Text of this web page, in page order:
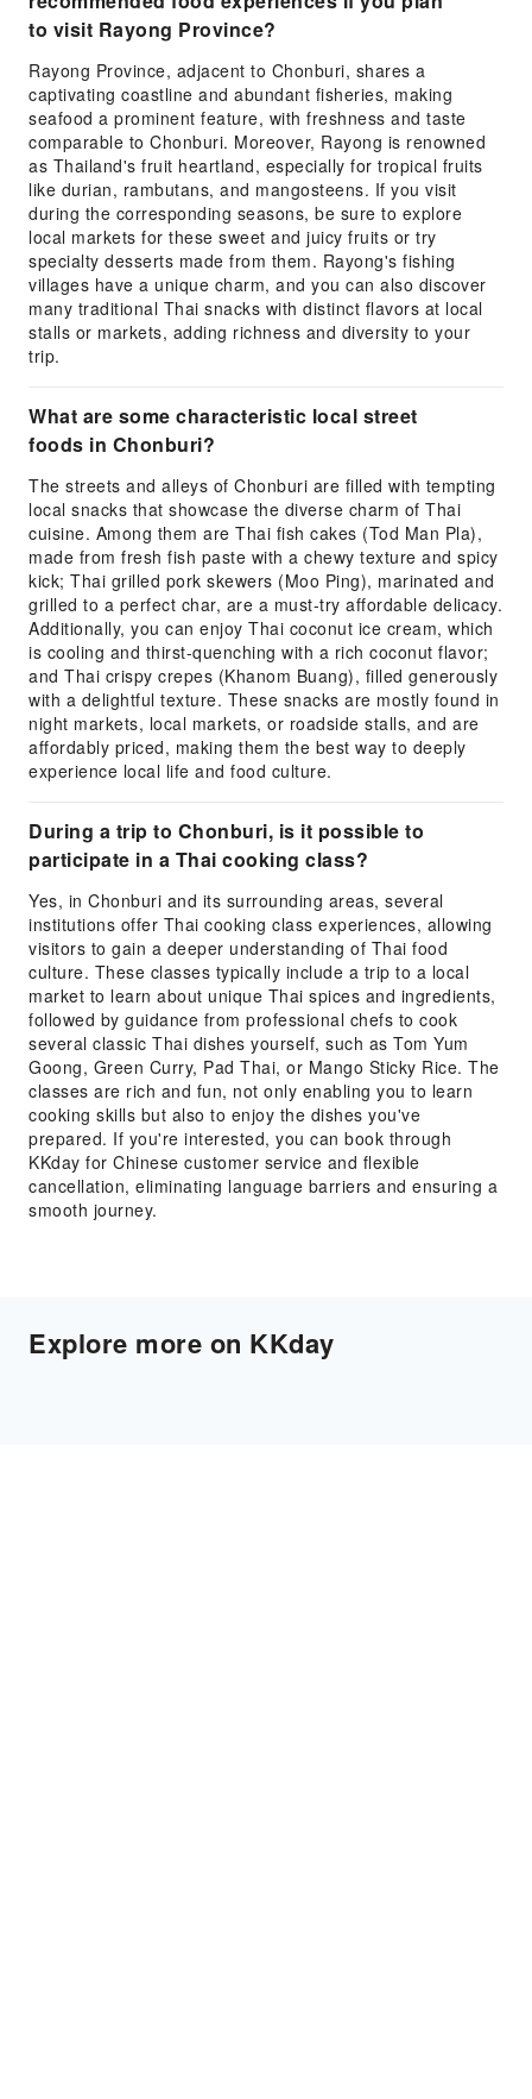
to visit Rayong Province?
Rayong Province, adjacent to Chonburi, shares a
captivating coastline and abundant fisheries, making
seafood a prominent feature, with freshness and taste
comparable to Chonburi. Moreover, Rayong is renowned
as Thailand's fruit heartland, especially for tropical fruits
like durian, rambutans, and mangosteens. If you visit
during the corresponding seasons, be sure to explore
local markets for these sweet and juicy fruits or try
specialty desserts made from them. Rayong's fishing
villages have a unique charm, and you can also discover
many traditional Thai snacks with distinct flavors at local
stalls or markets, adding richness and diversity to your
trip.
What are some characteristic local street
foods in Chonburi?
The streets and alleys of Chonburi are filled with tempting
local snacks that showcase the diverse charm of Thai
cuisine. Among them are Thai fish cakes (Tod Man Pla),
made from fresh fish paste with a chewy texture and spicy
kick; Thai grilled pork skewers (Moo Ping), marinated and
grilled to a perfect char, are a must-try affordable delicacy.
Additionally, you can enjoy Thai coconut ice cream, which
is cooling and thirst-quenching with a rich coconut flavor;
and Thai crispy crepes (Khanom Buang), filled generously
with a delightful texture. These snacks are mostly found in
night markets, local markets, or roadside stalls, and are
affordably priced, making them the best way to deeply
experience local life and food culture.
During a trip to Chonburi, is it possible to
participate in a Thai cooking class?
Yes, in Chonburi and its surrounding areas, several
institutions offer Thai cooking class experiences, allowing
visitors to gain a deeper understanding of Thai food
culture. These classes typically include a trip to a local
market to learn about unique Thai spices and ingredients,
followed by guidance from professional chefs to cook
several classic Thai dishes yourself, such as Tom Yum
Goong, Green Curry, Pad Thai, or Mango Sticky Rice. The
classes are rich and fun, not only enabling you to learn
cooking skills but also to enjoy the dishes you've
prepared. If you're interested, you can book through
KKday for Chinese customer service and flexible
cancellation, eliminating language barriers and ensuring a
smooth journey.
Explore more on KKday